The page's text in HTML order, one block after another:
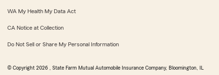
WA My Health My Data Act
CA Notice at Collection
Do Not Sell or Share My Personal Information
© Copyright 2026 , State Farm Mutual Automobile Insurance Company, Bloomington, IL